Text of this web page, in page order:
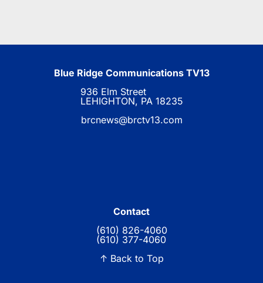
Blue Ridge Communications TV13
936 Elm Street
LEHIGHTON, PA 18235
brcnews@brctv13.com
Contact
(610) 826-4060
(610) 377-4060
↑ Back to Top